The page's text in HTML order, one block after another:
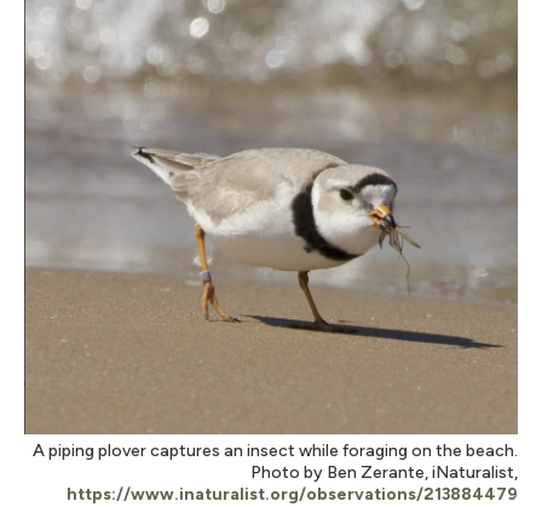
A piping plover captures an insect while foraging on the beach.
Photo by Ben Zerante, iNaturalist,
https://www.inaturalist.org/observations/213884479